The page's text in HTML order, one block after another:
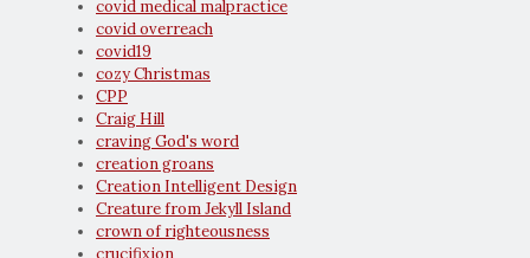
covid medical malpractice
covid overreach
covid19
cozy Christmas
CPP
Craig Hill
craving God's word
creation groans
Creation Intelligent Design
Creature from Jekyll Island
crown of righteousness